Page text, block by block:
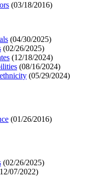
(03/18/2016)
(04/30/2025)
(02/26/2025)
(12/18/2024)
(08/16/2024)
(05/29/2024)
(01/26/2016)
(02/26/2025)
12/07/2022)